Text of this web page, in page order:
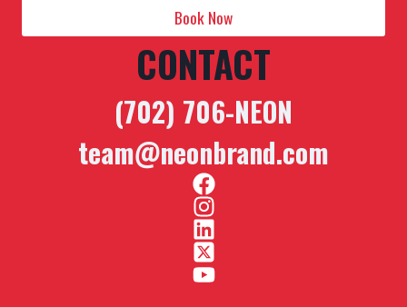
Book Now
CONTACT
(702) 706-NEON
team@neonbrand.com